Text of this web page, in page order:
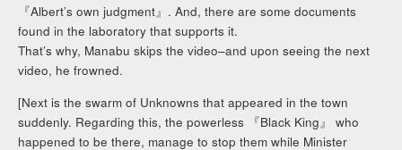
『Albert’s own judgment』. And, there are some documents
found in the laboratory that supports it.
That’s why, Manabu skips the video–and upon seeing the next
video, he frowned.
[Next is the swarm of Unknowns that appeared in the town
suddenly. Regarding this, the powerless 『Black King』 who
happened to be there, manage to stop them while Minister